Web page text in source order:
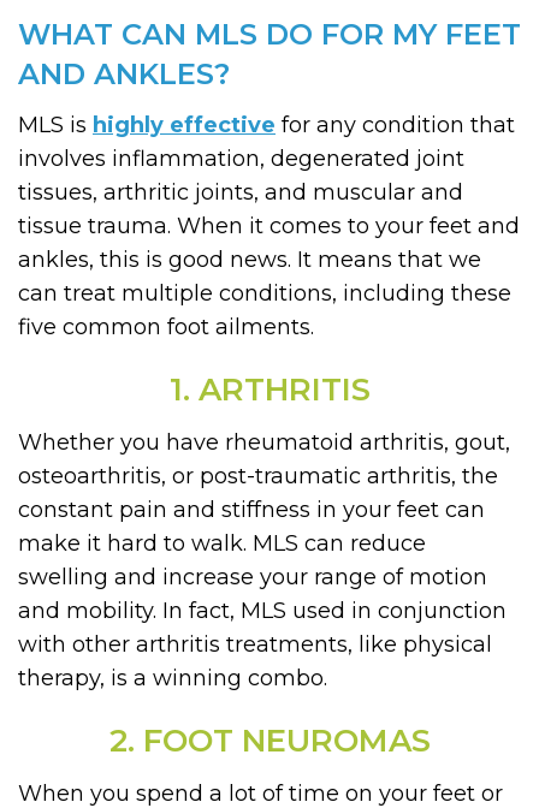
WHAT CAN MLS DO FOR MY FEET
AND ANKLES?
MLS is highly effective for any condition that
involves inflammation, degenerated joint
tissues, arthritic joints, and muscular and
tissue trauma. When it comes to your feet and
ankles, this is good news. It means that we
can treat multiple conditions, including these
five common foot ailments.
1. ARTHRITIS
Whether you have rheumatoid arthritis, gout,
osteoarthritis, or post-traumatic arthritis, the
constant pain and stiffness in your feet can
make it hard to walk. MLS can reduce
swelling and increase your range of motion
and mobility. In fact, MLS used in conjunction
with other arthritis treatments, like physical
therapy, is a winning combo.
2. FOOT NEUROMAS
When you spend a lot of time on your feet or